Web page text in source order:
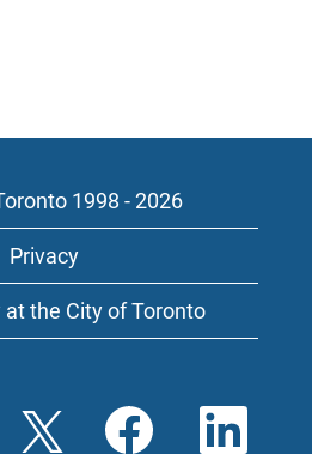
1998 - 2026
Privacy
the City of Toronto
O
p
O
p
O